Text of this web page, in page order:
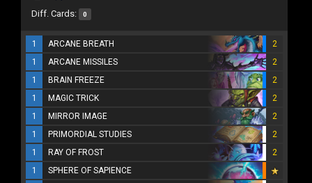
Diff. Cards: 0
1 ARCANE BREATH
2
1
ARCANE MISSILES
2
1
BRAIN FREEZE
2
1
MAGIC TRICK
2
1
MIRROR IMAGE
2
1
PRIMORDIAL STUDIES
2
1
RAY OF FROST
2
1
SPHERE OF SAPIENCE